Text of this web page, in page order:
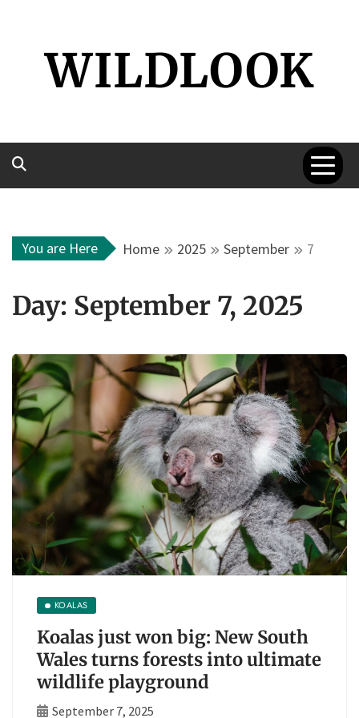
contentWILDLOOK
You are Here Home 2025 September 7
Day: September 7, 2025
KOALAS
Koalas just won big: New South
Wales turns forests into ultimate
wildlife playground
September 7, 2025